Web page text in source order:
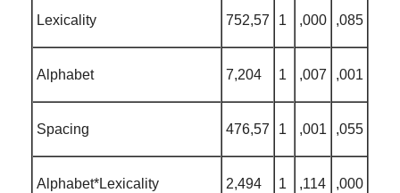
Lexicality 752,57 1 ,000 ,085
Alphabet 7,204 1 ,007 ,001
Spacing 476,57 1 ,001 ,055
Alphabet*Lexicality 2,494 1 ,114 ,000